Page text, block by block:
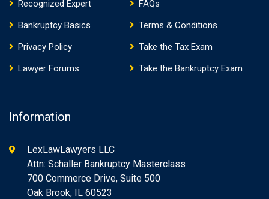
Recognized Expert
FAQs
Bankruptcy Basics
Terms & Conditions
Privacy Policy
Take the Tax Exam
Lawyer Forums
Take the Bankruptcy Exam
Information
LexLawLawyers LLC
Attn: Schaller Bankruptcy Masterclass
700 Commerce Drive, Suite 500
Oak Brook, IL 60523